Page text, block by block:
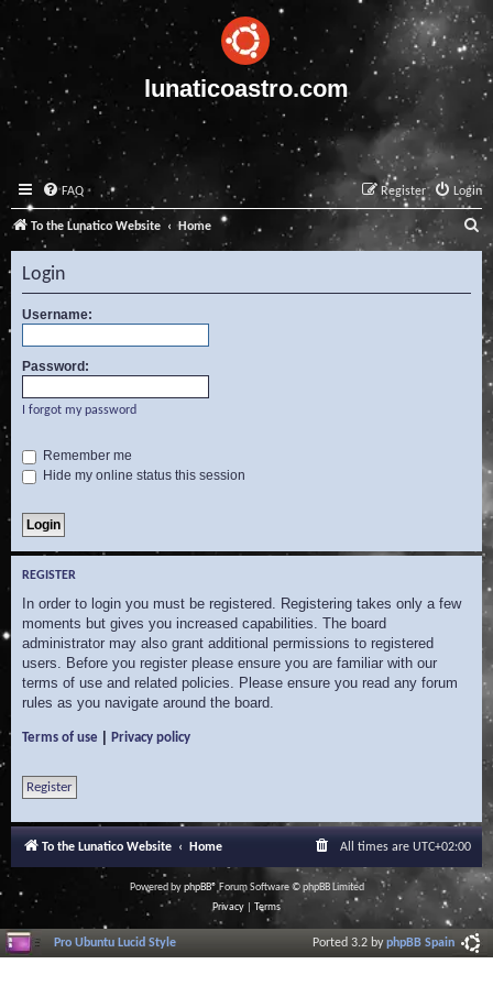
lunaticoastro.com
FAQ Login
Register
To the Lunatico Website Home
e
a
c
Login
Username:
Password:
I forgot my password
Remember me
Hide my online status this session
REGISTER
In order to login you must be registered. Registering takes only a few
moments but gives you increased capabilities. The board
administrator may also grant additional permissions to registered
users. Before you register please ensure you are familiar with our
terms of use and related policies. Please ensure you read any forum
rules as you navigate around the board.
Terms of use Privacy policy
Register
To the Lunatico Website Home All times are UTC+02:00
Powered byphpBB® Forum Software © phpBB Limited
Privacy
Terms
Pro Ubuntu Lucid Style Ported 3.2 byphpBB Spain